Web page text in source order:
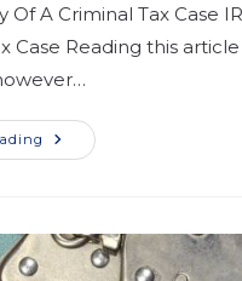
Of A Criminal Tax Case
Case Reading this